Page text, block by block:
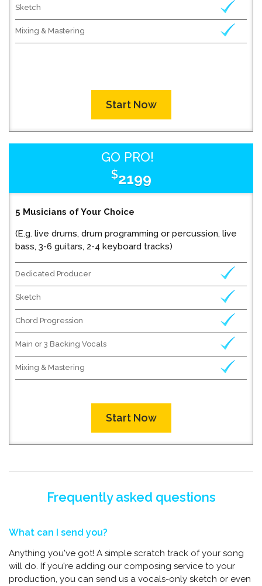
Sketch
Mixing & Mastering
Start Now
GO PRO!
$2199
5 Musicians of Your Choice
(E.g. live drums, drum programming or percussion, live
bass, 3-6 guitars, 2-4 keyboard tracks)
Dedicated Producer
Sketch
Chord Progression
Main or 3 Backing Vocals
Mixing & Mastering
Start Now
Frequently asked questions
What can I send you?
Anything you've got! A simple scratch track of your song
will do. If you're adding our composing service to your
production, you can send us a vocals-only sketch or even